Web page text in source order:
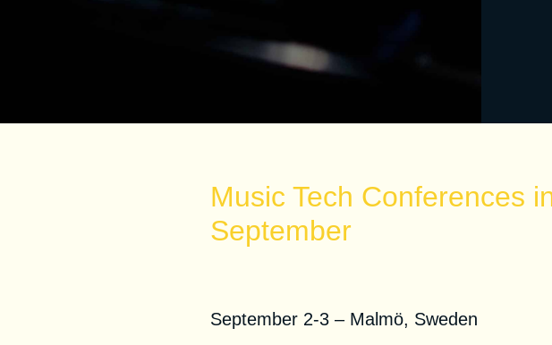
Music Tech Conferences
September
September 2-3 – Malmö, Sweden